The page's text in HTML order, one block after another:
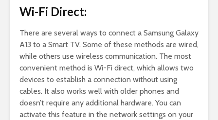
Wi-Fi Direct:
There are several ways to connect a Samsung Galaxy
A13 to a Smart TV. Some of these methods are wired,
while others use wireless communication. The most
convenient method is Wi-Fi direct, which allows two
devices to establish a connection without using
cables. It also works well with older phones and
doesn’t require any additional hardware. You can
activate this feature in the network settings on your